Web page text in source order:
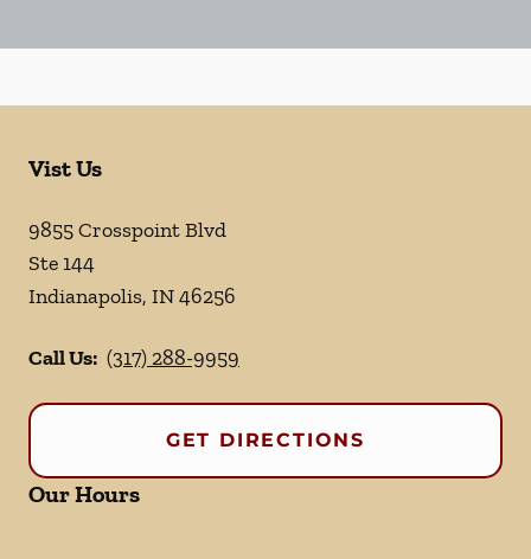
Vist Us
9855 Crosspoint Blvd
Ste 144
Indianapolis, IN46256
Call Us: (317) 288-9959
GET DIRECTIONS
Our Hours